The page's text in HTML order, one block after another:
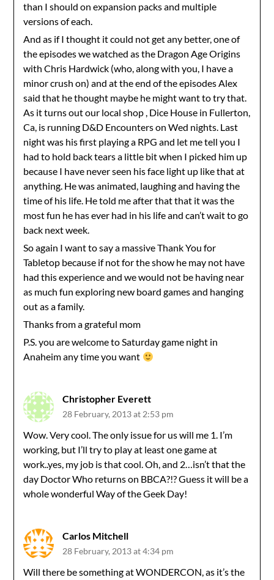
than I should on expansion packs and multiple
versions of each.
And as if I thought it could not get any better, one of
the episodes we watched as the Dragon Age Origins
with Chris Hardwick (who, along with you, I have a
minor crush on) and at the end of the episodes Alex
said that he thought maybe he might want to try that.
As it turns out our local shop , Dice House in Fullerton,
Ca, is running D&D Encounters on Wed nights. Last
night was his first playing a RPG and let me tell you I
had to hold back tears a little bit when I picked him up
because I have never seen his face light up like that at
anything. He was animated, laughing and having the
time of his life. He told me after that that it was the
most fun he has ever had in his life and can’t wait to go
back next week.
So again I want to say a massive Thank You for
Tabletop because if not for the show he may not have
had this experience and we would not be having near
as much fun exploring new board games and hanging
out as a family.
Thanks from a grateful mom
P.S. you are welcome to Saturday game night in
Anaheim any time you want
Christopher Everett
28 February, 2013 at 2:53 pm
Wow. Very cool. The only issue for us will me 1. I’m
working, but I’ll try to play at least one game at
work..yes, my job is that cool. Oh, and 2…isn’t that the
day Doctor Who returns on BBCA?!? Guess it will be a
whole wonderful Way of the Geek Day!
Carlos Mitchell
28 February, 2013 at 4:34 pm
Will there be something at WONDERCON, as it’s the